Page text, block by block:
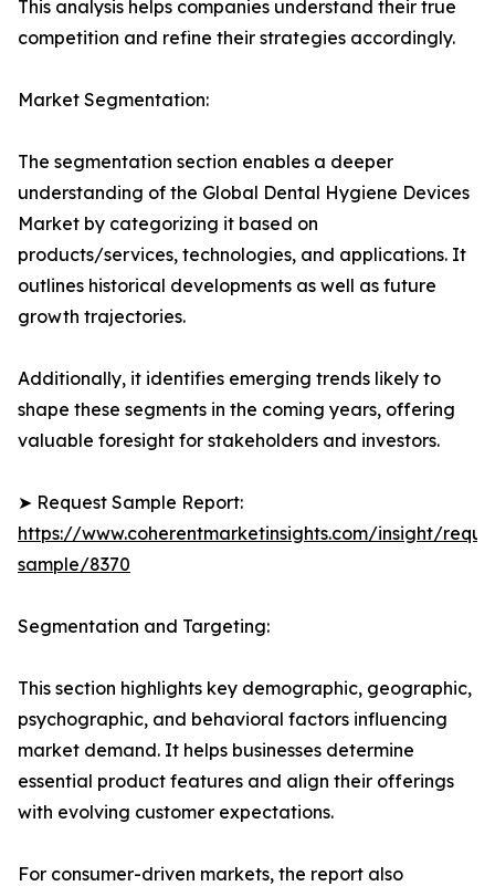
This analysis helps companies understand their true
competition and refine their strategies accordingly.
Market Segmentation:
The segmentation section enables a deeper
understanding of the Global Dental Hygiene Devices
Market by categorizing it based on
products/services, technologies, and applications. It
outlines historical developments as well as future
growth trajectories.
Additionally, it identifies emerging trends likely to
shape these segments in the coming years, offering
valuable foresight for stakeholders and investors.
➤ Request Sample Report:
https://www.coherentmarketinsights.com/insight/
sample/8370
Segmentation and Targeting:
This section highlights key demographic, geographic,
psychographic, and behavioral factors influencing
market demand. It helps businesses determine
essential product features and align their offerings
with evolving customer expectations.
For consumer-driven markets, the report also